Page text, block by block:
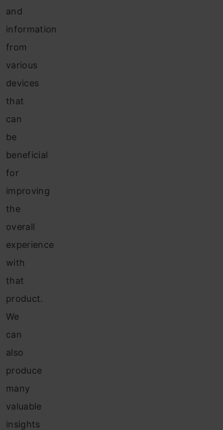
and
information
from
various
devices
that
can
be
beneficial
for
improving
the
overall
experience
with
that
product.
We
can
also
produce
many
valuable
insights